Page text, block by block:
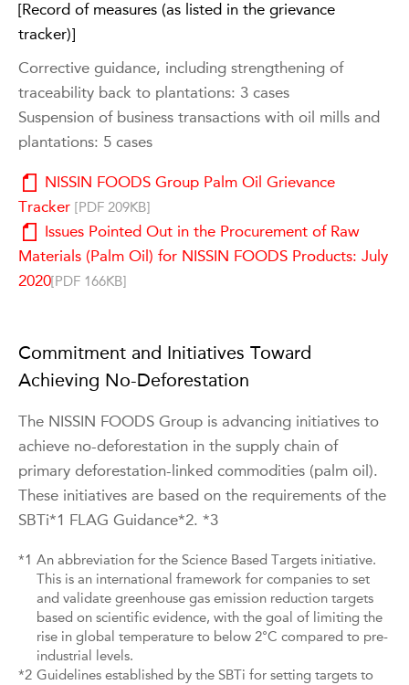
[Record of measures (as listed in the grievance
tracker)]
Corrective guidance, including strengthening of
traceability back to plantations: 3 cases
Suspension of business transactions with oil mills and
plantations: 5 cases
NISSIN FOODS Group Palm Oil Grievance
Tracker [PDF 209KB]
Issues Pointed Out in the Procurement of Raw
Materials (Palm Oil) for NISSIN FOODS Products: July
2020[PDF 166KB]
Commitment and Initiatives Toward
Achieving No-Deforestation
The NISSIN FOODS Group is advancing initiatives to
achieve no-deforestation in the supply chain of
primary deforestation-linked commodities (palm oil).
These initiatives are based on the requirements of the
SBTi*1 FLAG Guidance*2. *3
*1 An abbreviation for the Science Based Targets initiative.
This is an international framework for companies to set
and validate greenhouse gas emission reduction targets
based on scientific evidence, with the goal of limiting the
rise in global temperature to below 2°C compared to pre-
industrial levels.
*2 Guidelines established by the SBTi for setting targets to